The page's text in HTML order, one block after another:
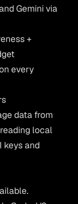
Gemini via
+
every
data from
local
keys and